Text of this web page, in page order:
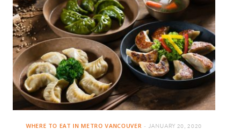
WHERE TO EAT IN METRO VANCOUVER JANUARY 20, 2020